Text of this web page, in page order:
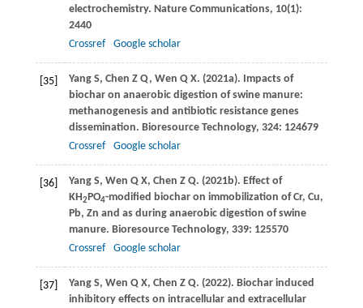
electrochemistry. Nature Communications, 10(1):
2440
Crossref
Google scholar
[35] Yang S, Chen Z Q, Wen Q X. (2021a). Impacts of
biochar on anaerobic digestion of swine manure:
methanogenesis and antibiotic resistance genes
dissemination. Bioresource Technology, 324: 124679
Crossref
Google scholar
[36] Yang S, Wen Q X, Chen Z Q. (2021b). Effect of
KH2PO4-modified biochar on immobilization of Cr, Cu,
Pb, Zn and as during anaerobic digestion of swine
manure. Bioresource Technology, 339: 125570
Crossref
Google scholar
[37] Yang S, Wen Q X, Chen Z Q. (2022). Biochar induced
inhibitory effects on intracellular and extracellular